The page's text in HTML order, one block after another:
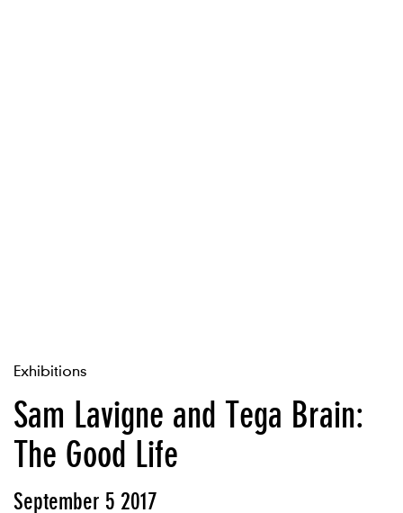
Exhibitions
Sam Lavigne and Tega Brain:
The Good Life
September 5 2017